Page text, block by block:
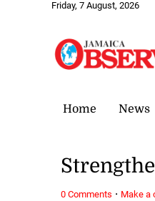
Friday, 7 August, 2026
Home News
0 Comments · Make a